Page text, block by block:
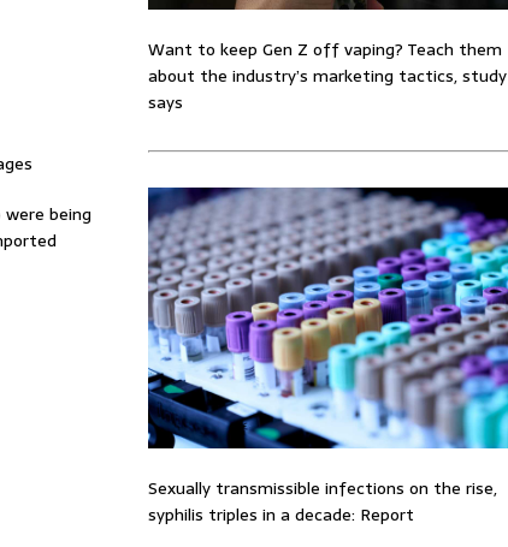
being
Want to keep Gen Z off vaping? Teach them
about the industry’s marketing tactics, study
says
Sexually transmissible infections on the rise,
syphilis triples in a decade: Report